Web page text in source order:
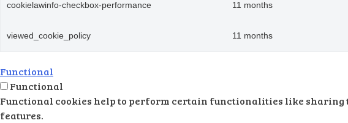
cookielawinfo-checkbox-performance 11 months
viewed_cookie_policy 11 months
Functional
Functional
Functional cookies help to perform certain functionalities like sharing
features.